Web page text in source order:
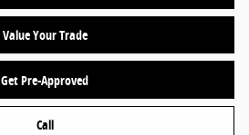
Value Your Trade
Get Pre-Approved
Call